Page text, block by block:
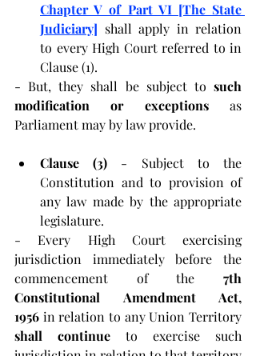
Chapter V of Part VI [The State
Judiciary] shall apply in relation
to every High Court referred to in
Clause (1).
- But, they shall be subject to such
modification or exceptions as
Parliament may by law provide.
Clause (3) - Subject to the
Constitution and to provision of
any law made by the appropriate
legislature.
- Every High Court exercising
jurisdiction immediately before the
commencement of the 7th
Constitutional Amendment Act,
1956
shall continue to exercise such